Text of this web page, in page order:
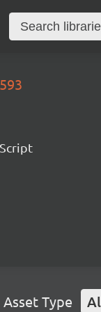
Asset Type